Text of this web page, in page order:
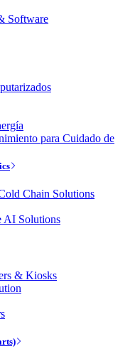
Software
para Cuidado de
Chain Solutions
AI Solutions
& Kiosks